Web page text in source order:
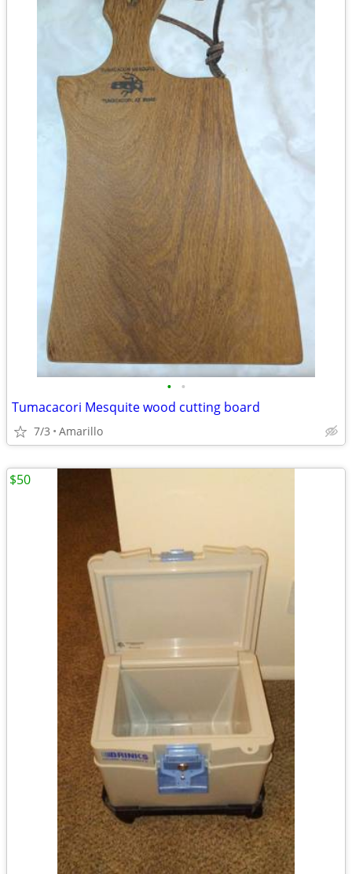
• •
Tumacacori Mesquite wood cutting board
7/3 Amarillo
$50